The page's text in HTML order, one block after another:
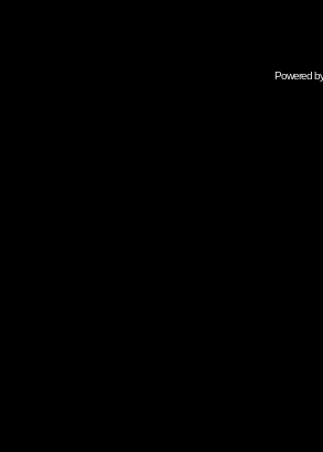
Powered